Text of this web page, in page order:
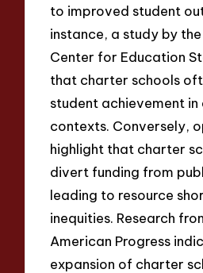
to improved student
instance, a study by
Center for Education
that charter schools
student achievement in
contexts. Conversely,
highlight that charter
divert funding from
leading to resource
inequities. Research
American Progress
expansion of charter